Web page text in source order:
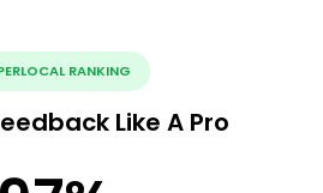
RANKING
Like A Pro